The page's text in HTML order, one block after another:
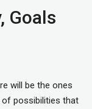
Goals
will be the ones
possibilities that